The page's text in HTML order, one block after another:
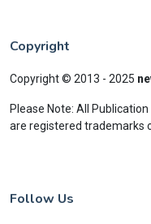
Copyright
Copyright © 2013 - 2025
Please Note: All
are registered trademarks
Follow Us